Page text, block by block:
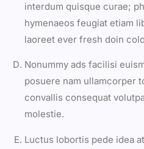
interdum quisque curae;
hymenaeos feugiat etiam
laoreet ever fresh doin
Nonummy ads facilisi
posuere nam ullamcorper
convallis consequat
molestie.
Luctus lobortis pede idea